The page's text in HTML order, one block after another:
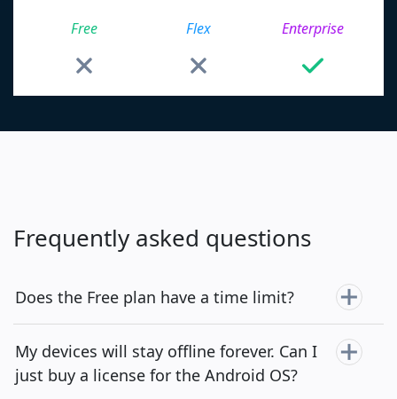
Free
Flex Enterprise
Frequently asked questions
Does the Free plan have a time limit?
My devices will stay offline forever. Can I
just buy a license for the Android OS?